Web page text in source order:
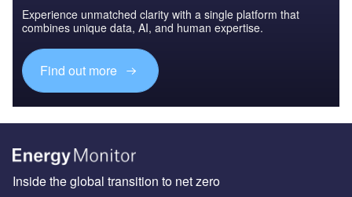
Experience unmatched clarity with a single platform that
combines unique data, AI, and human expertise.
Find out more
Inside the global transition to net zero